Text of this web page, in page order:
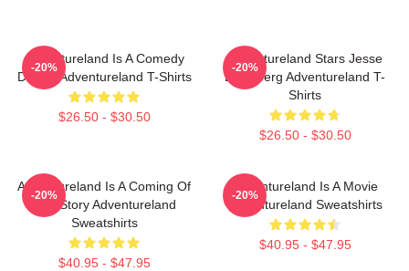
Adventureland Is A Comedy
Drama Adventureland T-Shirts
$26.50 - $30.50
-20%
Adventureland Stars Jesse
Eisenberg Adventureland T-
Shirts
$26.50 - $30.50
-20%
Adventureland Is A Coming Of
Age Story Adventureland
Sweatshirts
$40.95 - $47.95
-20%
Adventureland Is A Movie
Adventureland Sweatshirts
$40.95 - $47.95
-20%